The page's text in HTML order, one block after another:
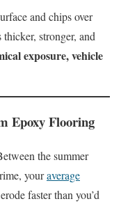
and chips over
stronger, and
exposure, vehicle
Epoxy Flooring
the summer
youraverage
faster than you’d